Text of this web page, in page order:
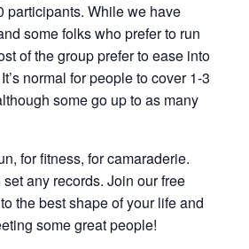
participants. While we have
some folks who prefer to run
of the group prefer to ease into
normal for people to cover 1-3
some go up to as many
for fitness, for camaraderie.
set any records. Join our free
the best shape of your life and
some great people!